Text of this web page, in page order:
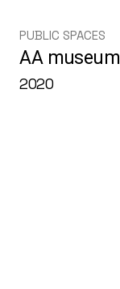
PUBLIC SPACES
AA museum
2020